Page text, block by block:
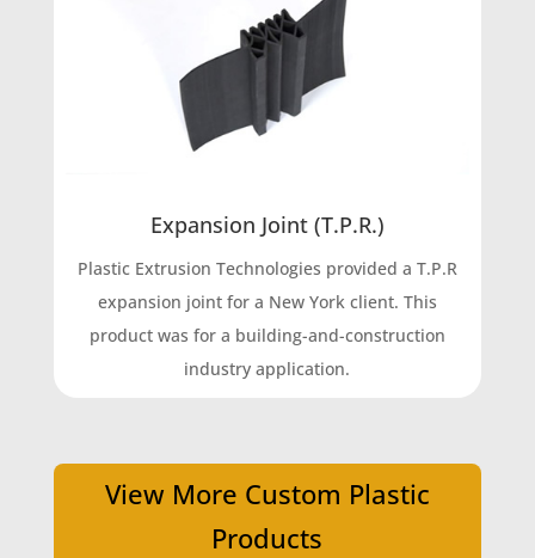
Expansion Joint (T.P.R.)
Plastic Extrusion Technologies provided a T.P.R
expansion joint for a New York client. This
product was for a building-and-construction
industry application.
View More Custom Plastic
Products